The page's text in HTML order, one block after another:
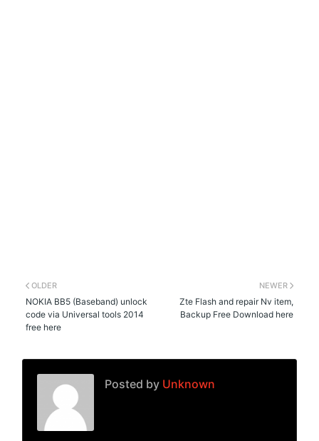
NEWER
Zte Flash and repair Nv item,
Backup Free Download here
OLDER
NOKIA BB5 (Baseband) unlock
code via Universal tools 2014
free here
Posted by Unknown